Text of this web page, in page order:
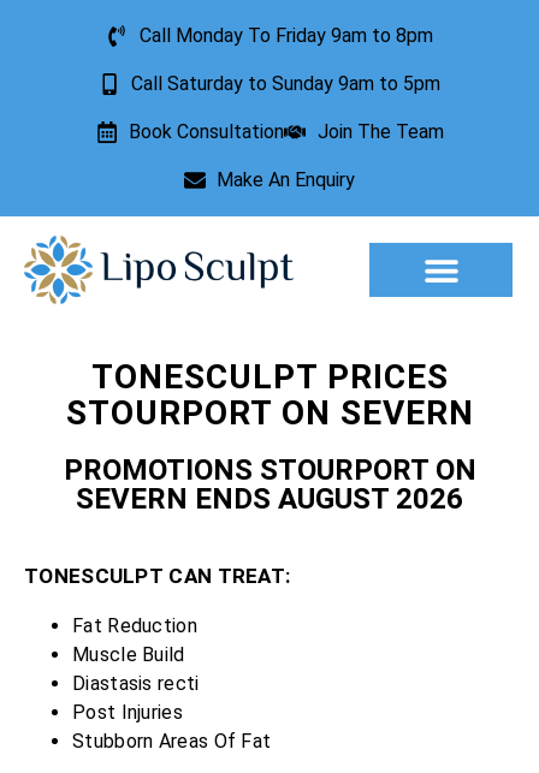
Call Monday To Friday 9am to 8pm
Call Saturday to Sunday 9am to 5pm
Book Consultation Join The Team
Make An Enquiry
TONESCULPT PRICES
STOURPORT ON SEVERN
PROMOTIONS STOURPORT ON
SEVERN ENDS AUGUST 2026
TONESCULPT CAN TREAT:
Fat Reduction
Muscle Build
Diastasis recti
Post Injuries
Stubborn Areas Of Fat